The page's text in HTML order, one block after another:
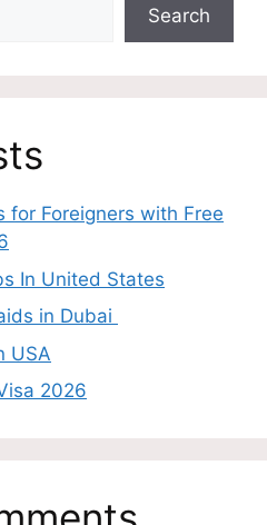
Search
for Foreigners with Free
In United States
in Dubai
USA
2026